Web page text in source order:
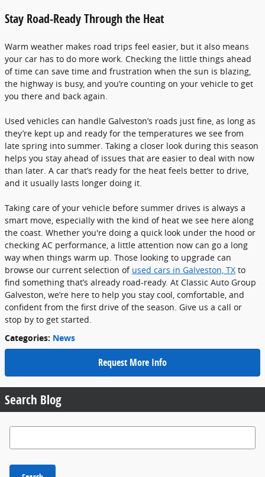
Stay Road-Ready Through the Heat
Warm weather makes road trips feel easier, but it also means
your car has to do more work. Checking the little things ahead
of time can save time and frustration when the sun is blazing,
the highway is busy, and you’re counting on your vehicle to get
you there and back again.
Used vehicles can handle Galveston’s roads just fine, as long as
they’re kept up and ready for the temperatures we see from
late spring into summer. Taking a closer look during this season
helps you stay ahead of issues that are easier to deal with now
than later. A car that’s ready for the heat feels better to drive,
and it usually lasts longer doing it.
Taking care of your vehicle before summer drives is always a
smart move, especially with the kind of heat we see here along
the coast. Whether you're doing a quick look under the hood or
checking AC performance, a little attention now can go a long
way when things warm up. Those looking to upgrade can
browse our current selection of used cars in Galveston, TX to
find something that’s already road-ready. At Classic Auto Group
Galveston, we’re here to help you stay cool, comfortable, and
confident from the first drive of the season. Give us a call or
stop by to get started.
Categories: News
Request More Info
Search Blog
Search Blog